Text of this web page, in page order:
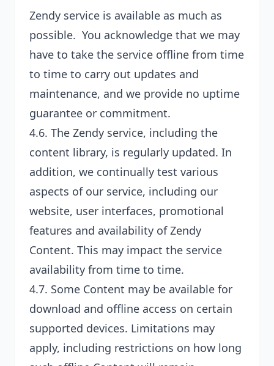
Zendy service is available as much as
possible. You acknowledge that we may
have to take the service offline from time
to time to carry out updates and
maintenance, and we provide no uptime
guarantee or commitment.
4.6. The Zendy service, including the
content library, is regularly updated. In
addition, we continually test various
aspects of our service, including our
website, user interfaces, promotional
features and availability of Zendy
Content. This may impact the service
availability from time to time.
4.7. Some Content may be available for
download and offline access on certain
supported devices. Limitations may
apply, including restrictions on how long